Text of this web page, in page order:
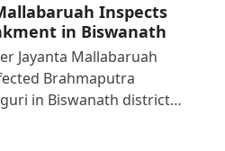
Inspects
in Biswanath
Jayanta Mallabaruah
Brahmaputra
in Biswanath district…